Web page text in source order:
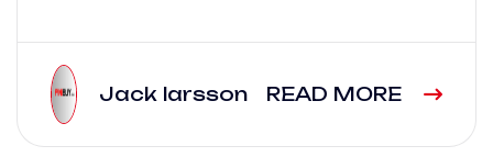
Jack larsson READ MORE